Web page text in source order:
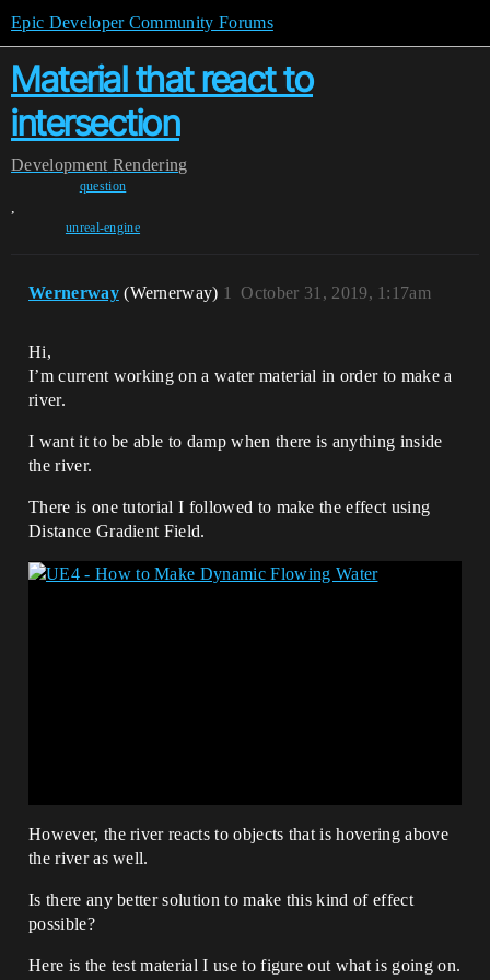
Epic Developer Community Forums
Material that react to
intersection
Development Rendering
question
,
unreal-engine
Wernerway (Wernerway) October 31, 2019, 1:17am
1
Hi,
I’m current working on a water material in order to make a
river.
I want it to be able to damp when there is anything inside
the river.
There is one tutorial I followed to make the effect using
Distance Gradient Field.
However, the river reacts to objects that is hovering above
the river as well.
Is there any better solution to make this kind of effect
possible?
Here is the test material I use to figure out what is going on.